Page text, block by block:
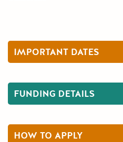
IMPORTANT DATES
FUNDING DETAILS
HOW TO APPLY